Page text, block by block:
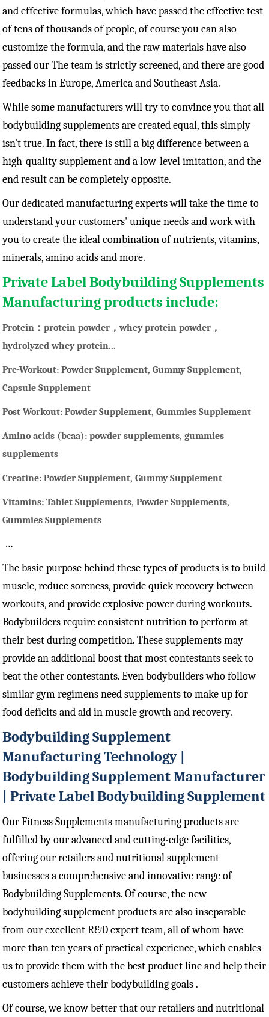
and effective formulas, which have passed the effective test
of tens of thousands of people, of course you can also
customize the formula, and the raw materials have also
passed our The team is strictly screened, and there are good
feedbacks in Europe, America and Southeast Asia.
While some manufacturers will try to convince you that all
bodybuilding supplements are created equal, this simply
isn't true. In fact, there is still a big difference between a
high-quality supplement and a low-level imitation, and the
end result can be completely opposite.
Our dedicated manufacturing experts will take the time to
understand your customers' unique needs and work with
you to create the ideal combination of nutrients, vitamins,
minerals, amino acids and more.
Private Label Bodybuilding Supplements
Manufacturing products include:
Protein：protein powder，whey protein powder，
hydrolyzed whey protein...
Pre-Workout: Powder Supplement, Gummy Supplement,
Capsule Supplement
Post Workout: Powder Supplement, Gummies Supplement
Amino acids (bcaa): powder supplements, gummies
supplements
Creatine: Powder Supplement, Gummy Supplement
Vitamins: Tablet Supplements, Powder Supplements,
Gummies Supplements
…
The basic purpose behind these types of products is to build
muscle, reduce soreness, provide quick recovery between
workouts, and provide explosive power during workouts.
Bodybuilders require consistent nutrition to perform at
their best during competition. These supplements may
provide an additional boost that most contestants seek to
beat the other contestants. Even bodybuilders who follow
similar gym regimens need supplements to make up for
food deficits and aid in muscle growth and recovery.
Bodybuilding Supplement
Manufacturing Technology |
Bodybuilding Supplement Manufacturer
| Private Label Bodybuilding Supplement
Our Fitness Supplements manufacturing products are
fulfilled by our advanced and cutting-edge facilities,
offering our retailers and nutritional supplement
businesses a comprehensive and innovative range of
Bodybuilding Supplements. Of course, the new
bodybuilding supplement products are also inseparable
from our excellent R&D expert team, all of whom have
more than ten years of practical experience, which enables
us to provide them with the best product line and help their
customers achieve their bodybuilding goals .
Of course, we know better that our retailers and nutritional